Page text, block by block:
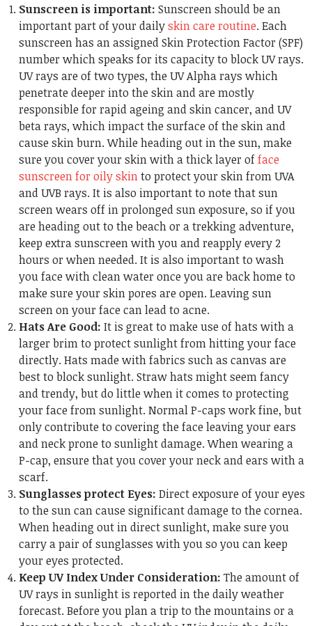
Sunscreen is important: Sunscreen should be an
important part of your dailyskin care routine. Each
sunscreen has an assigned Skin Protection Factor (SPF)
number which speaks for its capacity to block UV rays.
UV rays are of two types, the UV Alpha rays which
penetrate deeper into the skin and are mostly
responsible for rapid ageing and skin cancer, and UV
beta rays, which impact the surface of the skin and
cause skin burn. While heading out in the sun, make
sure you cover your skin with a thick layer offace
sunscreen for oily skinto protect your skin from UVA
and UVB rays. It is also important to note that sun
screen wears off in prolonged sun exposure, so if you
are heading out to the beach or a trekking adventure,
keep extra sunscreen with you and reapply every 2
hours or when needed. It is also important to wash
you face with clean water once you are back home to
make sure your skin pores are open. Leaving sun
screen on your face can lead to acne.
Hats Are Good: It is great to make use of hats with a
larger brim to protect sunlight from hitting your face
directly. Hats made with fabrics such as canvas are
best to block sunlight. Straw hats might seem fancy
and trendy, but do little when it comes to protecting
your face from sunlight. Normal P-caps work fine, but
only contribute to covering the face leaving your ears
and neck prone to sunlight damage. When wearing a
P-cap, ensure that you cover your neck and ears with a
scarf.
Sunglasses protect Eyes: Direct exposure of your eyes
to the sun can cause significant damage to the cornea.
When heading out in direct sunlight, make sure you
carry a pair of sunglasses with you so you can keep
your eyes protected.
Keep UV Index Under Consideration: The amount of
UV rays in sunlight is reported in the daily weather
forecast. Before you plan a trip to the mountains or a